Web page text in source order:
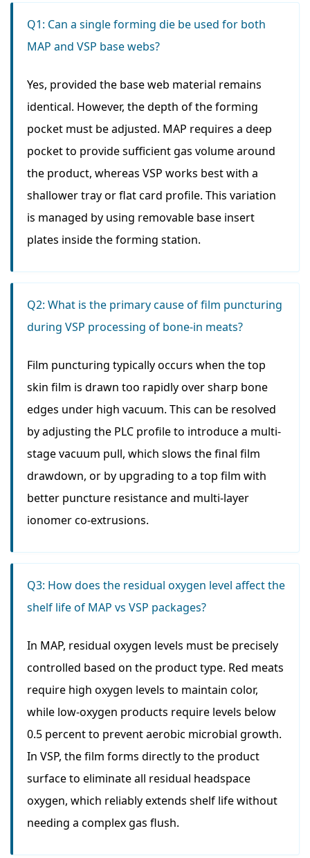
Q1: Can a single forming die be used for both
MAP and VSP base webs?
Yes, provided the base web material remains
identical. However, the depth of the forming
pocket must be adjusted. MAP requires a deep
pocket to provide sufficient gas volume around
the product, whereas VSP works best with a
shallower tray or flat card profile. This variation
is managed by using removable base insert
plates inside the forming station.
Q2: What is the primary cause of film puncturing
during VSP processing of bone-in meats?
Film puncturing typically occurs when the top
skin film is drawn too rapidly over sharp bone
edges under high vacuum. This can be resolved
by adjusting the PLC profile to introduce a multi-
stage vacuum pull, which slows the final film
drawdown, or by upgrading to a top film with
better puncture resistance and multi-layer
ionomer co-extrusions.
Q3: How does the residual oxygen level affect the
shelf life of MAP vs VSP packages?
In MAP, residual oxygen levels must be precisely
controlled based on the product type. Red meats
require high oxygen levels to maintain color,
while low-oxygen products require levels below
0.5 percent to prevent aerobic microbial growth.
In VSP, the film forms directly to the product
surface to eliminate all residual headspace
oxygen, which reliably extends shelf life without
needing a complex gas flush.